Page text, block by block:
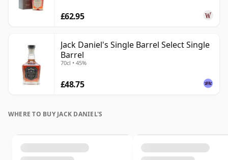
£62.95
Jack Daniel's Single Barrel Select Single
Barrel
70cl • 45%
£48.75
WHERE TO BUY JACK DANIEL'S